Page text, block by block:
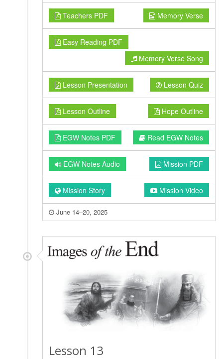
Teachers PDF Memory Verse
Easy Reading PDF
Memory Verse Song
Lesson Presentation Lesson Quiz
Lesson Outline Hope Outline
EGW Notes PDF Read EGW Notes
EGW Notes Audio Mission PDF
Mission Story Mission Video
June 14–20, 2025
Lesson 13